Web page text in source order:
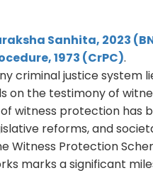
Sanhita, 2023
1973 (CrPC).
criminal justice system
on the testimony of
witness protection has
reforms, and
Witness Protection
marks a significant